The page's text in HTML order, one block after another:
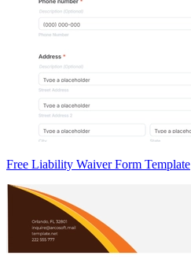
Free Liability Waiver Form Template